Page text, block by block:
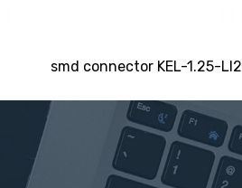
smd connector KEL-1.25-LI2